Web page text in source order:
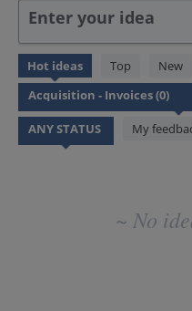
Enter your idea
Hot ideas Top New
My
No
existing
idea
results
~ No